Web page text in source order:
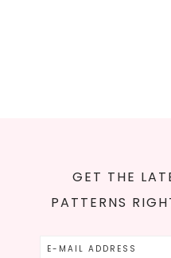
GET THE
PATTERNS